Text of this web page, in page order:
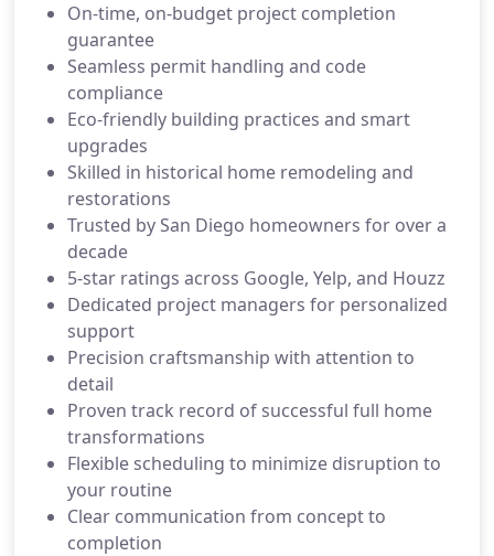
On-time, on-budget project completion
guarantee
Seamless permit handling and code
compliance
Eco-friendly building practices and smart
upgrades
Skilled in historical home remodeling and
restorations
Trusted by San Diego homeowners for over a
decade
5-star ratings across Google, Yelp, and Houzz
Dedicated project managers for personalized
support
Precision craftsmanship with attention to
detail
Proven track record of successful full home
transformations
Flexible scheduling to minimize disruption to
your routine
Clear communication from concept to
completion